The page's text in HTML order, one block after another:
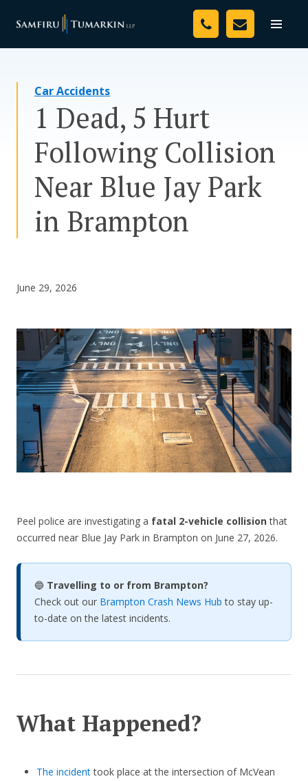
Toggle
Your Team
Resources
Media
Assessment Tool
CONTACT US
Car Accidents
1 Dead, 5 Hurt
Following Collision
Near Blue Jay Park
in Brampton
June 29, 2026
Peel police are investigating a fatal 2-vehicle collisionthat
occurred near Blue Jay Park in Brampton on June 27, 2026.
🔵 Travelling to or from Brampton?
Check out our Brampton Crash News Hub to stay up-
to-date on the latest incidents.
What Happened?
The incidenttook place at the intersection of McVean